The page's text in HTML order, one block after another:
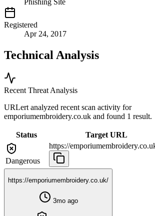
Phishing Site
Registered
Apr 24, 2017
Technical Analysis
Recent Threat Analysis
URLert analyzed recent scan activity for
emporiumembroidery.co.uk and found 1 result.
Status Target URL
Dangerous
https://
https://emporiumembroidery.co.uk/
3mo ago